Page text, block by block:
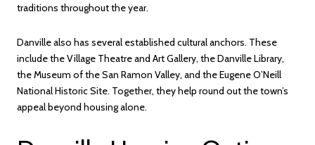
traditions throughout the year.
Danville also has several established cultural anchors. These
include the Village Theatre and Art Gallery, the Danville Library,
the Museum of the San Ramon Valley, and the Eugene O’Neill
National Historic Site. Together, they help round out the town’s
appeal beyond housing alone.